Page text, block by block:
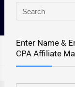
Enter Name &
CPA Affiliate